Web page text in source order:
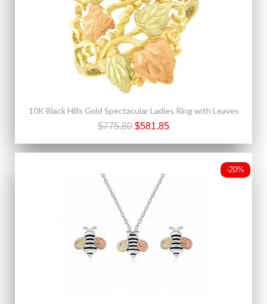
10K Black Hills Gold Spectacular Ladies Ring with Leaves
$775.80 $581.85
-20%